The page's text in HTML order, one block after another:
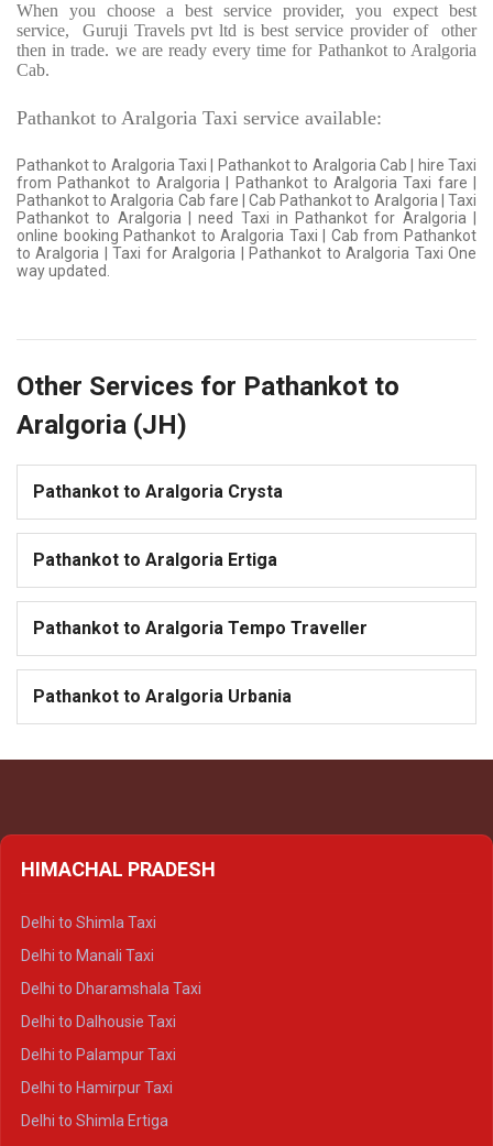
When you choose a best service provider, you expect best
service,
Guruji Travels pvt ltd is best service provider of
other
then in trade. we are ready every time for Pathankot to Aralgoria
Cab.
Pathankot to Aralgoria Taxi service available:
Pathankot to Aralgoria Taxi | Pathankot to Aralgoria Cab | hire Taxi
from Pathankot to Aralgoria | Pathankot to Aralgoria Taxi fare |
Pathankot to Aralgoria Cab fare | Cab Pathankot to Aralgoria | Taxi
Pathankot to Aralgoria | need Taxi in Pathankot for Aralgoria |
online booking Pathankot to Aralgoria Taxi | Cab from Pathankot
to Aralgoria | Taxi for Aralgoria | Pathankot to Aralgoria Taxi One
way updated.
Other Services for Pathankot to
Aralgoria (JH)
Pathankot to Aralgoria Crysta
Pathankot to Aralgoria Ertiga
Pathankot to Aralgoria Tempo Traveller
Pathankot to Aralgoria Urbania
HIMACHAL PRADESH
Delhi to Shimla Taxi
Delhi to Manali Taxi
Delhi to Dharamshala Taxi
Delhi to Dalhousie Taxi
Delhi to Palampur Taxi
Delhi to Hamirpur Taxi
Delhi to Shimla Ertiga